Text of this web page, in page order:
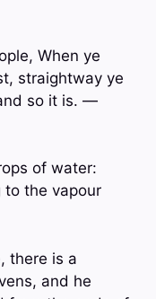
When ye
straightway ye
so it is. —
of water:
to the vapour
there is a
and he